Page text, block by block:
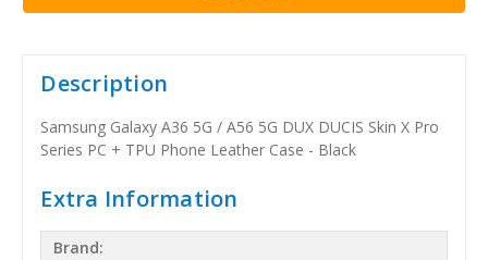
Description
Samsung Galaxy A36 5G / A56 5G DUX DUCIS Skin X Pro
Series PC + TPU Phone Leather Case - Black
Extra Information
Brand: